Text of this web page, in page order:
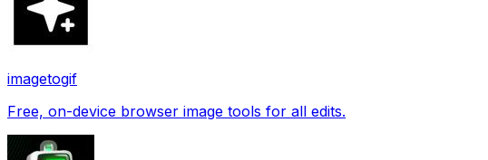
imagetogif
Free, on-device browser image tools for all edits.